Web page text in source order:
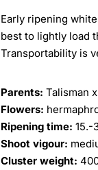
Early ripening
best to lightly load
Transportability is
Parents: Talisman
Flowers:
Ripening time: 15.-
Shoot vigour:
Cluster weight: